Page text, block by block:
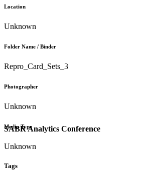
SABR Analytics Conference
Location
Unknown
Folder Name / Binder
Repro_Card_Sets_3
Photographer
Unknown
Media Type
Unknown
Tags